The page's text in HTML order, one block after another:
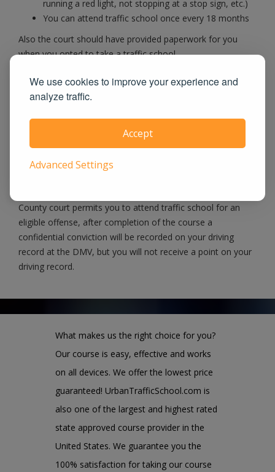
We use cookies to improve your experience and
analyze traffic.
Accept
Advanced Settings
running a red light, not stopping at a stop sign, etc.)
You can attend traffic school once every 18 months
Also the court should have provided paperwork for you
when you opted to take a traffic school.
When possible, we eFile Certificate Directly
to Courts
When you pass our course, we will notify the Lubbock
County County Court as well as the DMV and let them
County court permits you to attend traffic school for an
eligible offense, after completion of the course a
confidential conviction will be recorded on your driving
record at the DMV, but you will not receive a point on your
driving record.
What makes us the right choice for you?
Our course is easy, effective and works
on all devices. We offer the lowest price
guaranteed! UrbanTrafficSchool.com is
also one of the largest and highest rated
state approved course provider in the
United States. We guarantee you the
100% satisfaction for taking our course